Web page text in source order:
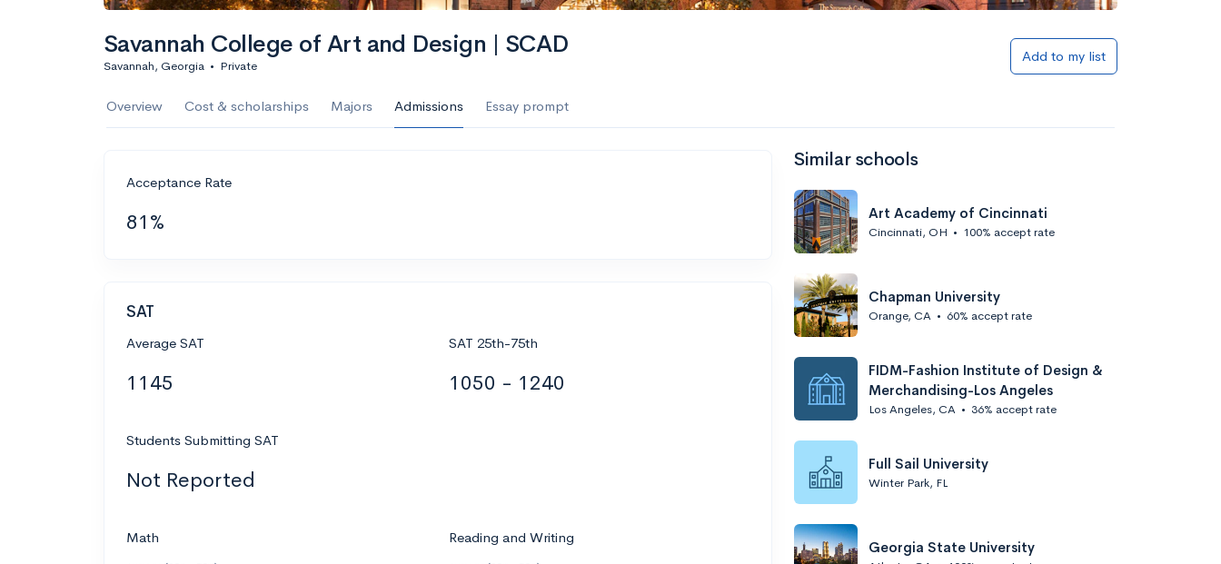
Savannah College of Art and Design | SCAD
Savannah, Georgia • Private
Add to my list
Overview Cost & scholarships Majors Admissions Essay prompt
Acceptance Rate
81%
SAT
Average SAT
1145
SAT 25th-75th
1050 - 1240
Students Submitting SAT
Not Reported
Math Reading and Writing
Similar schools
Art Academy of Cincinnati
Cincinnati, OH • 100% accept rate
Chapman University
Orange, CA • 60% accept rate
FIDM-Fashion Institute of Design &
Merchandising-Los Angeles
Los Angeles, CA • 36% accept rate
Full Sail University
Winter Park, FL
Georgia State University